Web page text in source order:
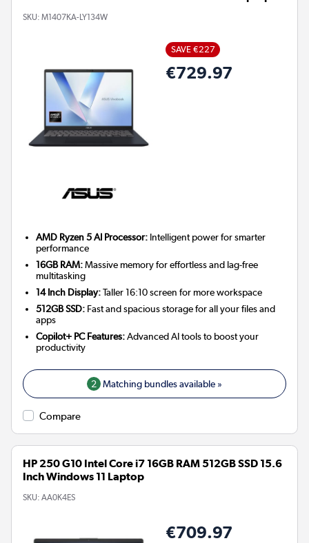
SKU: M1407KA-LY134W
SAVE €227
€729.97
AMD Ryzen 5 AI Processor: Intelligent power for smarter
performance
16GB RAM:Massive memory for effortless and lag-free
multitasking
14 Inch Display:Taller 16:10 screen for more workspace
512GB SSD: Fast and spacious storage for all your files and
apps
Copilot+ PC Features:Advanced AI tools to boost your
productivity
2 Matching bundles available »
Compare
HP 250 G10 Intel Core i7 16GB RAM 512GB SSD 15.6
Inch Windows 11 Laptop
SKU: AA0K4ES
€709.97